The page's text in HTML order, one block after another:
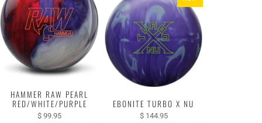
HAMMER RAW PEARL
RED/WHITE/PURPLE
$ 99.95
EBONITE TURBO X NU
$ 144.95